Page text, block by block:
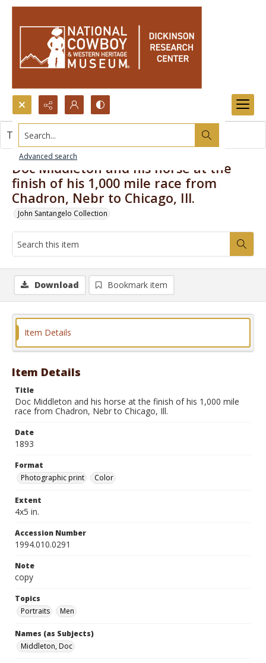
Search...
Advanced search
Doc Middleton and his horse at the
finish of his 1,000 mile race from
Chadron, Nebr to Chicago, Ill.
John Santangelo Collection
This item contains no images.
Download Bookmark item
Item Details
Item Details
Title
Doc Middleton and his horse at the finish of his 1,000 mile
race from Chadron, Nebr to Chicago, Ill.
Date
1893
Format
Photographic print
Color
Extent
4x5 in.
Accession Number
1994.010.0291
Note
copy
Topics
Portraits
Men
Names (as Subjects)
Middleton, Doc